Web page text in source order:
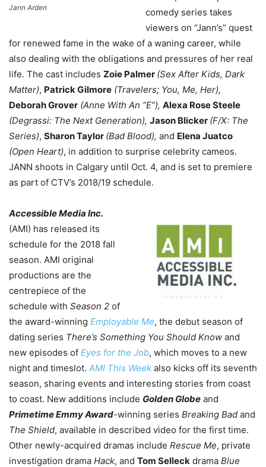
Jann Arden
comedy series takes
viewers on “Jann’s” quest
for renewed fame in the wake of a waning career, while
also dealing with the obligations and pressures of her real
life. The cast includes Zoie Palmer (Sex After Kids, Dark
Matter), Patrick Gilmore (Travelers; You, Me, Her),
Deborah Grover (Anne With An “E”), Alexa Rose Steele
(Degrassi: The Next Generation), Jason Blicker (F/X: The
Series), Sharon Taylor (Bad Blood), and Elena Juatco
(Open Heart), in addition to surprise celebrity cameos.
JANN shoots in Calgary until Oct. 4, and is set to premiere
as part of CTV’s 2018/19 schedule.
Accessible Media Inc.
(AMI) has released its
schedule for the 2018 fall
season. AMI original
productions are the
centrepiece of the
schedule with Season 2 of
the award-winning Employable Me, the debut season of
dating series There’s Something You Should Know and
new episodes of Eyes for the Job, which moves to a new
night and timeslot. AMI This Week also kicks off its seventh
season, sharing events and interesting stories from coast
to coast. New additions include Golden Globe and
Primetime Emmy Award-winning series Breaking Bad and
The Shield, available in described video for the first time.
Other newly-acquired dramas include Rescue Me, private
investigation drama Hack, and Tom Selleck drama Blue